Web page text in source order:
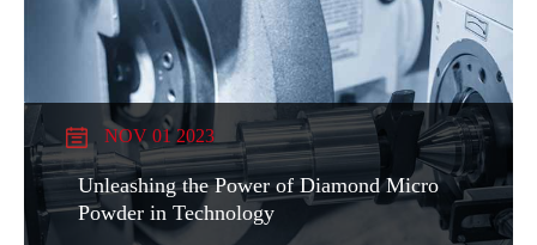
NOV 01 2023
Unleashing the Power of Diamond Micro
Powder in Technology